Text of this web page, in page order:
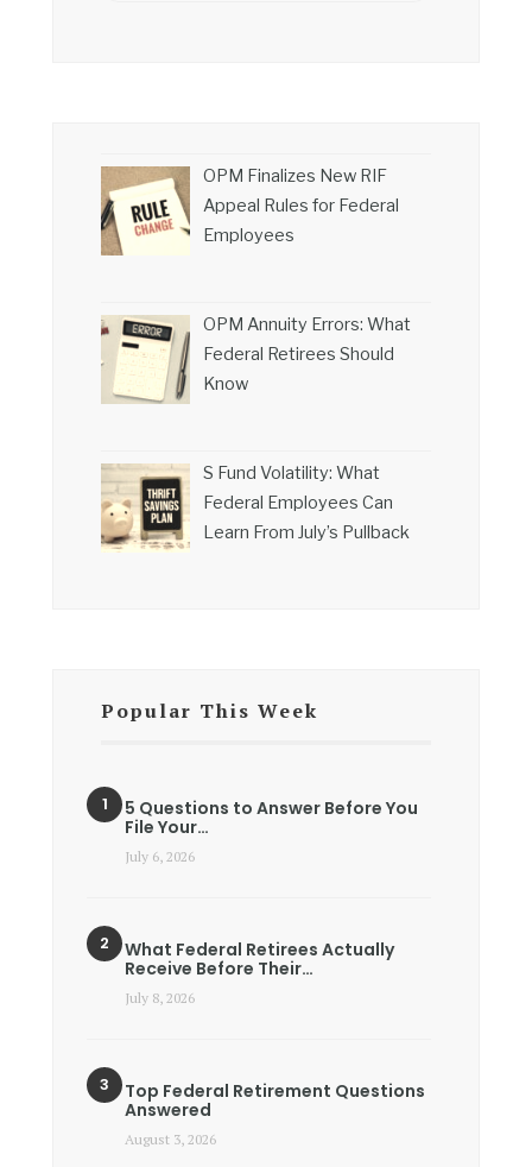
OPM Finalizes New RIF
Appeal Rules for Federal
Employees
OPM Annuity Errors: What
Federal Retirees Should
Know
S Fund Volatility: What
Federal Employees Can
Learn From July’s Pullback
Popular This Week
5 Questions to Answer Before You
File Your…
July 6, 2026
What Federal Retirees Actually
Receive Before Their…
July 8, 2026
Top Federal Retirement Questions
Answered
August 3, 2026